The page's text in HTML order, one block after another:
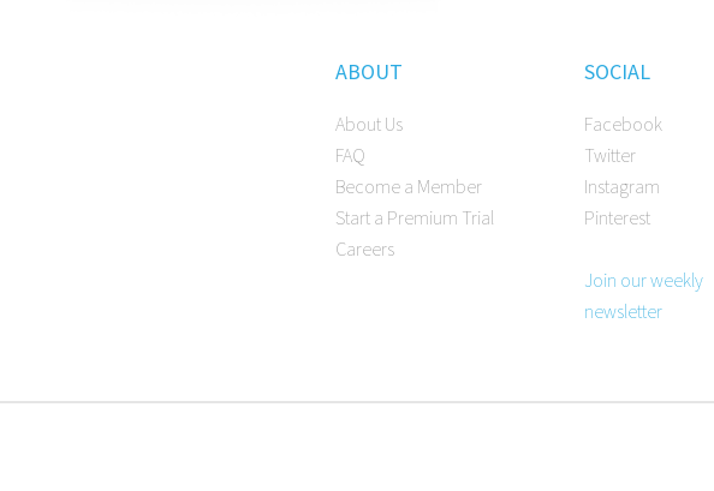
ABOUT
About Us
FAQ
Become a Member
Start a Premium Trial
Careers
SOCIAL
Facebook
Twitter
Instagram
Pinterest
Join our weekly
newsletter